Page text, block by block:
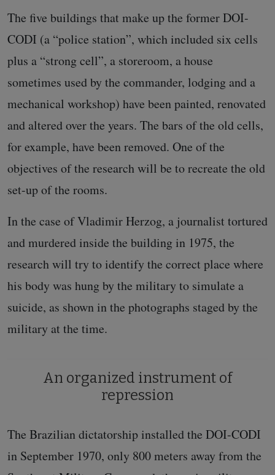
The five buildings that make up the former DOI-
CODI (a “police station”, which included six cells
plus a “strong cell”, a storeroom, a house
sometimes used by the commander, lodging and a
mechanical workshop) have been painted, renovated
and altered over the years. The bars of the old cells,
for example, have been removed. One of the
objectives of the research will be to recreate the old
set-up of the rooms.
In the case of Vladimir Herzog, a journalist tortured
and murdered inside the building in 1975, the
research will try to identify the correct place where
his body was hung by the military to simulate a
suicide, as shown in the photographs staged by the
military at the time.
An organized instrument of
repression
The Brazilian dictatorship installed the DOI-CODI
in September 1970, only 800 meters away from the